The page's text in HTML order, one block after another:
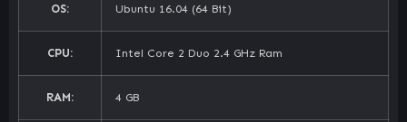
OS: Ubuntu 16.04 (64 Bit)
CPU: Intel Core 2 Duo 2.4 GHz Ram
RAM: 4 GB